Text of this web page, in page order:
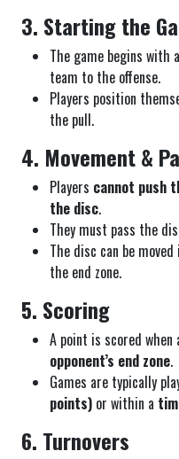
3. Starting the
The game begins with a
team to the offense.
Players position
the pull.
4. Movement &
Players cannot push
the disc.
They must pass the
The disc can be moved
the end zone.
5. Scoring
A point is scored when
opponent’s end zone.
Games are typically
points) or within a
6. Turnovers